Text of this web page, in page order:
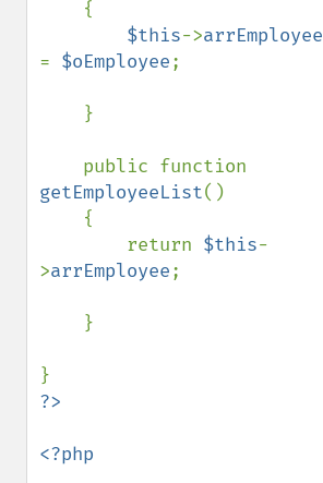
$this->arrEmployee
= $oEmployee;
getEmployeeList()
        return
$this-
>arrEmployee;
<?php